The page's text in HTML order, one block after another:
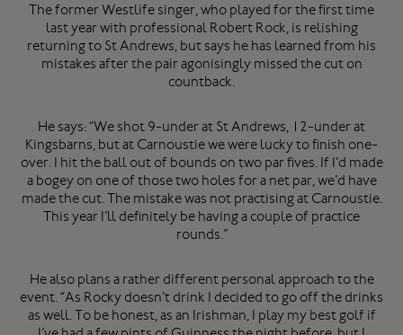
The former Westlife singer, who played for the first time
last year with professional Robert Rock, is relishing
returning to St Andrews, but says he has learned from his
mistakes after the pair agonisingly missed the cut on
countback.
He says: “We shot 9-under at St Andrews, 12-under at
Kingsbarns, but at Carnoustie we were lucky to finish one-
over. I hit the ball out of bounds on two par fives. If I’d made
a bogey on one of those two holes for a net par, we’d have
made the cut. The mistake was not practising at Carnoustie.
This year I’ll definitely be having a couple of practice
rounds.”
He also plans a rather different personal approach to the
event. “As Rocky doesn’t drink I decided to go off the drinks
as well. To be honest, as an Irishman, I play my best golf if